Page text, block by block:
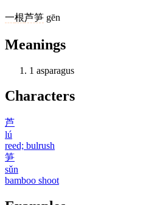
一根芦笋 gēn
Meanings
1 asparagus
Characters
芦
lú
reed; bulrush
笋
sǔn
bamboo shoot